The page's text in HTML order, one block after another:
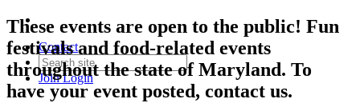
Contact
JoinLogin
These events are open to the public! Fun
festivals and food-related events
throughout the state of Maryland. To
have your event posted, contact us.